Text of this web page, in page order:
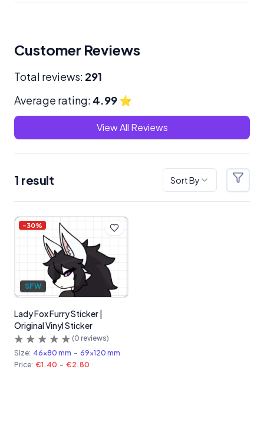
Customer Reviews
Total reviews: 291
Average rating: 4.99⭐
View All Reviews
1 result Sort By Filters
Products
-30%
SFW
Lady Fox Furry Sticker |
Original Vinyl Sticker
(0 reviews)
Size: 46x80 mm - 69x120 mm
Price: €1.40 - €2.80